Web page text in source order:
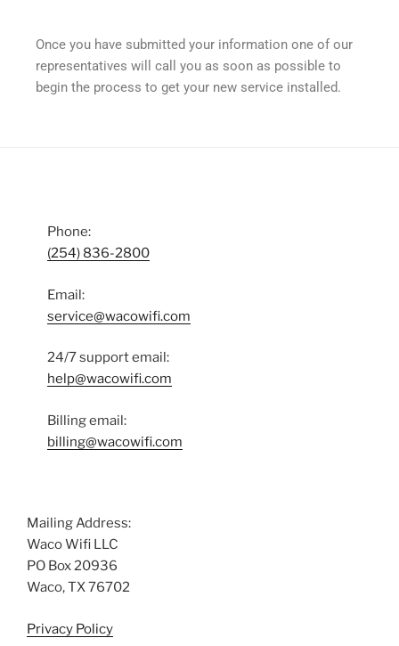
Once you have submitted your information one of our
representatives will call you as soon as possible to
begin the process to get your new service installed.
Phone:
(254) 836-2800
Email:
service@wacowifi.com
24/7 support email:
help@wacowifi.com
Billing email:
billing@wacowifi.com
Mailing Address:
Waco Wifi LLC
PO Box 20936
Waco, TX 76702
Privacy Policy